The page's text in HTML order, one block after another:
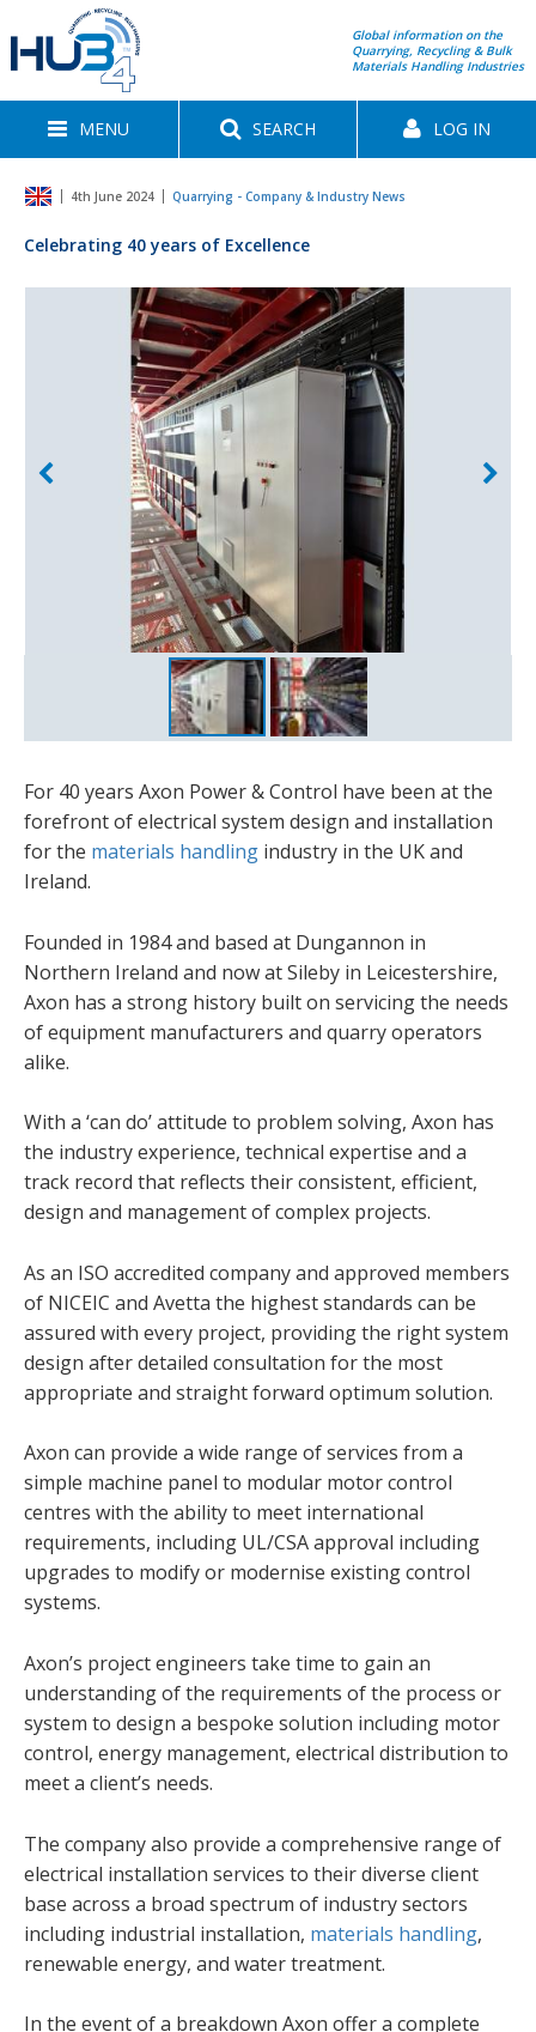
Global information on the
Quarrying, Recycling & Bulk
Materials Handling Industries
MENU SEARCH LOG IN
4th June 2024 Quarrying - Company & Industry News
Celebrating 40 years of Excellence
For 40 years Axon Power & Control have been at the
forefront of electrical system design and installation
for the materials handling industry in the UK and
Ireland.
Founded in 1984 and based at Dungannon in
Northern Ireland and now at Sileby in Leicestershire,
Axon has a strong history built on servicing the needs
of equipment manufacturers and quarry operators
alike.
With a ‘can do’ attitude to problem solving, Axon has
the industry experience, technical expertise and a
track record that reflects their consistent, efficient,
design and management of complex projects.
As an ISO accredited company and approved members
of NICEIC and Avetta the highest standards can be
assured with every project, providing the right system
design after detailed consultation for the most
appropriate and straight forward optimum solution.
Axon can provide a wide range of services from a
simple machine panel to modular motor control
centres with the ability to meet international
requirements, including UL/CSA approval including
upgrades to modify or modernise existing control
systems.
Axon’s project engineers take time to gain an
understanding of the requirements of the process or
system to design a bespoke solution including motor
control, energy management, electrical distribution to
meet a client’s needs.
The company also provide a comprehensive range of
electrical installation services to their diverse client
base across a broad spectrum of industry sectors
including industrial installation, materials handling,
renewable energy, and water treatment.
In the event of a breakdown Axon offer a complete